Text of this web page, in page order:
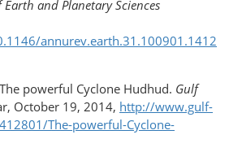
and Planetary Sciences
annurev.earth.31.100901.1412
powerful Cyclone Hudhud. Gulf
October 19, 2014, http://www.gulf-
The-powerful-Cyclone-